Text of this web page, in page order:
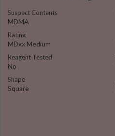
Suspect Contents
MDMA
Rating
MDxx Medium
Reagent Tested
No
Shape
Square